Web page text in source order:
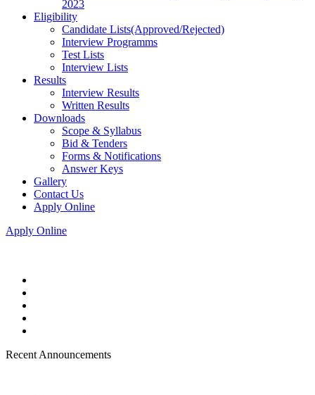
2023
Eligibility
Candidate Lists(Approved/Rejected)
Interview Programms
Test Lists
Interview Lists
Results
Interview Results
Written Results
Downloads
Scope & Syllabus
Bid & Tenders
Forms & Notifications
Answer Keys
Gallery
Contact Us
Apply Online
Apply Online
Recent Announcements